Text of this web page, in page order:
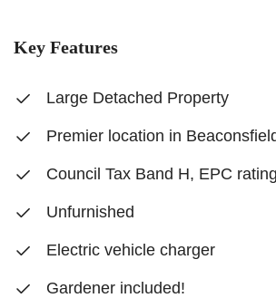
Key Features
Large Detached Property
Premier location in
Council Tax Band H, EPC
Unfurnished
Electric vehicle charger
Gardener included!